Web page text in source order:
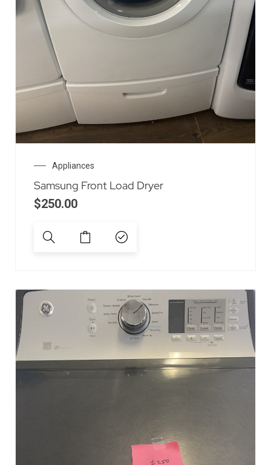
Appliances
Samsung Front Load Dryer
$250.00